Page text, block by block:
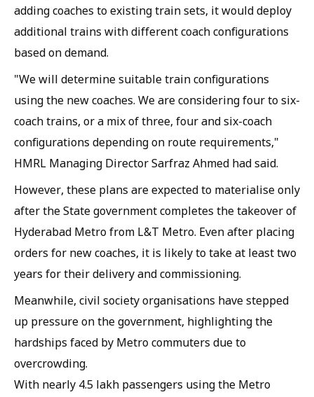
adding coaches to existing train sets, it would deploy
additional trains with different coach configurations
based on demand.
"We will determine suitable train configurations
using the new coaches. We are considering four to six-
coach trains, or a mix of three, four and six-coach
configurations depending on route requirements,"
HMRL Managing Director Sarfraz Ahmed had said.
However, these plans are expected to materialise only
after the State government completes the takeover of
Hyderabad Metro from L&T Metro. Even after placing
orders for new coaches, it is likely to take at least two
years for their delivery and commissioning.
Meanwhile, civil society organisations have stepped
up pressure on the government, highlighting the
hardships faced by Metro commuters due to
overcrowding.
With nearly 4.5 lakh passengers using the Metro